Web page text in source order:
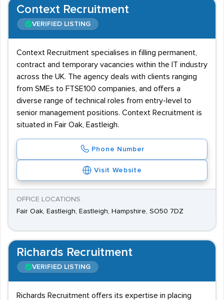
Context Recruitment
VERIFIED LISTING
Context Recruitment specialises in filling permanent,
contract and temporary vacancies within the IT industry
across the UK. The agency deals with clients ranging
from SMEs to FTSE100 companies, and offers a
diverse range of technical roles from entry-level to
senior management positions. Context Recruitment is
situated in Fair Oak, Eastleigh.
Phone Number
Visit Website
OFFICE LOCATIONS
Fair Oak, Eastleigh, Eastleigh, Hampshire, SO50 7DZ
Richards Recruitment
VERIFIED LISTING
Richards Recruitment offers its expertise in placing